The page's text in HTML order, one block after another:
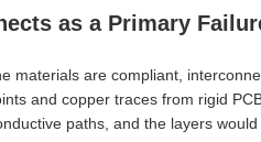
as a Primary
materials are compliant,
and copper traces from rigid
paths, and the layers